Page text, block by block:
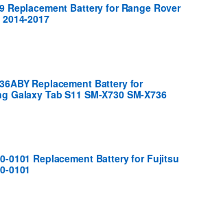
Replacement Battery for Range Rover
2017
Replacement Battery for
Galaxy Tab S11 SM-X730 SM-X736
0101 Replacement Battery for Fujitsu
0101